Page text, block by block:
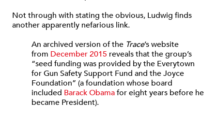
Not through with stating the obvious, Ludwig finds
another apparently nefarious link.
An archived version of the Trace’s website
from December 2015 reveals that the group’s
“seed funding was provided by the Everytown
for Gun Safety Support Fund and the Joyce
Foundation” (a foundation whose board
included Barack Obamafor eight years before he
became President).